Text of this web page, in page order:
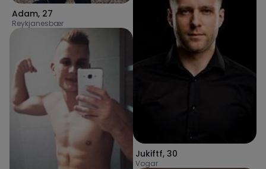
Adam, 27
Reykjanesbær
Jukiftf, 30
Vogar